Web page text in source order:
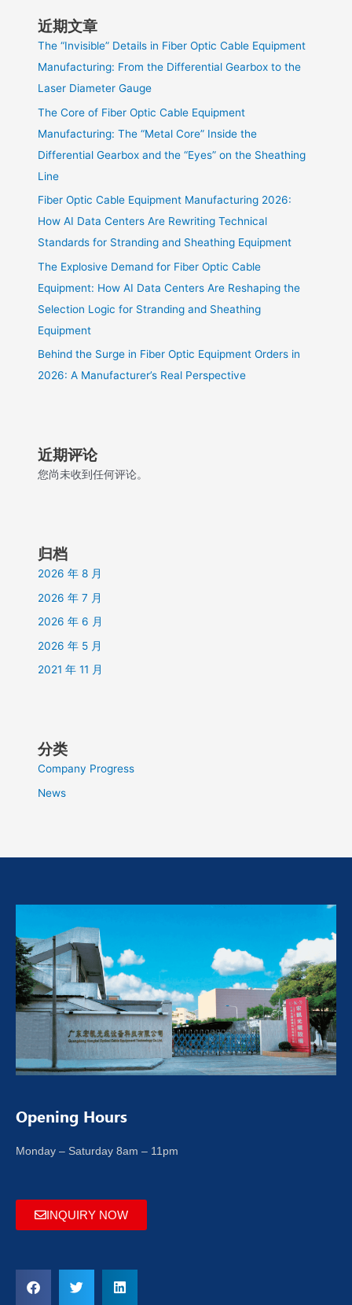
近期文章
The “Invisible” Details in Fiber Optic Cable Equipment
Manufacturing: From the Differential Gearbox to the
Laser Diameter Gauge
The Core of Fiber Optic Cable Equipment
Manufacturing: The “Metal Core” Inside the
Differential Gearbox and the “Eyes” on the Sheathing
Line
Fiber Optic Cable Equipment Manufacturing 2026:
How AI Data Centers Are Rewriting Technical
Standards for Stranding and Sheathing Equipment
The Explosive Demand for Fiber Optic Cable
Equipment: How AI Data Centers Are Reshaping the
Selection Logic for Stranding and Sheathing
Equipment
Behind the Surge in Fiber Optic Equipment Orders in
2026: A Manufacturer’s Real Perspective
近期评论
您尚未收到任何评论。
归档
2026 年 8 月
2026 年 7 月
2026 年 6 月
2026 年 5 月
2021 年 11 月
分类
Company Progress
News
Opening Hours
Monday – Saturday 8am – 11pm
INQUIRY NOW